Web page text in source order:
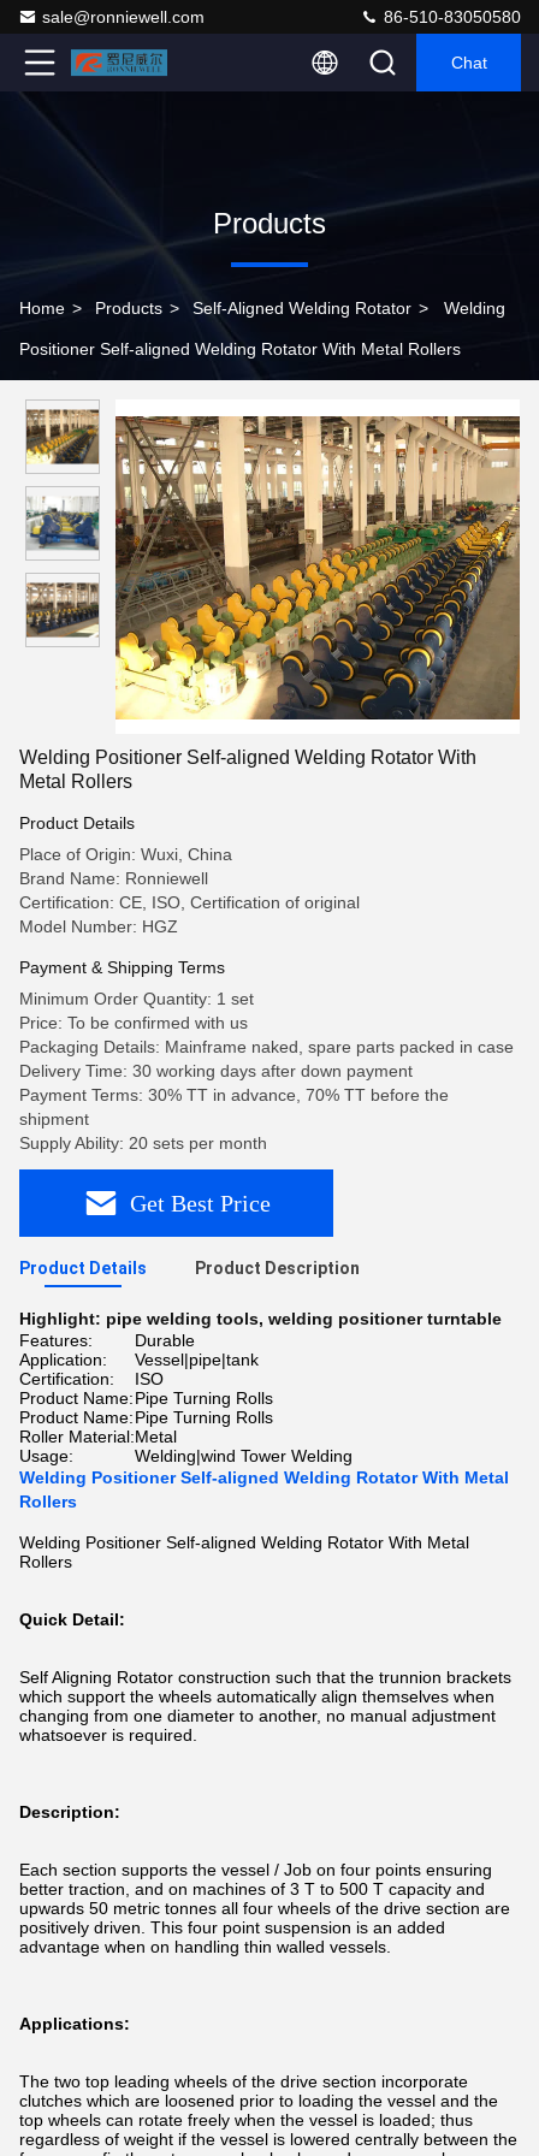
sale@ronniewell.com 86-510-83050580
Chat
Products
Home > Products > Self-Aligned Welding Rotator > Welding
Positioner Self-aligned Welding Rotator With Metal Rollers
Welding Positioner Self-aligned Welding Rotator With
Metal Rollers
Product Details
Place of Origin: Wuxi, China
Brand Name: Ronniewell
Certification: CE, ISO, Certification of original
Model Number: HGZ
Payment & Shipping Terms
Minimum Order Quantity: 1 set
Price: To be confirmed with us
Packaging Details: Mainframe naked, spare parts packed in case
Delivery Time: 30 working days after down payment
Payment Terms: 30% TT in advance, 70% TT before the
shipment
Supply Ability: 20 sets per month
Get Best Price
Product Details Product Description
Highlight: pipe welding tools, welding positioner turntable
Features:
Durable
Application:
Vessel|pipe|tank
Certification:
ISO
Product Name:Pipe Turning Rolls
Product Name:Pipe Turning Rolls
Roller Material:Metal
Usage:
Welding|wind Tower Welding
Welding Positioner Self-aligned Welding Rotator With Metal
Rollers
Welding Positioner Self-aligned Welding Rotator With Metal
Rollers
Quick Detail:
Self Aligning Rotator construction such that the trunnion brackets
which support the wheels automatically align themselves when
changing from one diameter to another, no manual adjustment
whatsoever is required.
Description:
Each section supports the vessel / Job on four points ensuring
better traction, and on machines of 3 T to 500 T capacity and
upwards 50 metric tonnes all four wheels of the drive section are
positively driven. This four point suspension is an added
advantage when on handling thin walled vessels.
Applications:
The two top leading wheels of the drive section incorporate
clutches which are loosened prior to loading the vessel and the
top wheels can rotate freely when the vessel is loaded; thus
regardless of weight if the vessel is lowered centrally between the